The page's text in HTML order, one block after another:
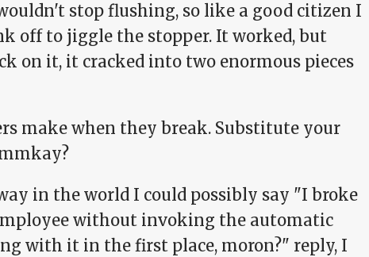
stop flushing, so like a good citizen I
off to jiggle the stopper. It worked, but
on it, it cracked into two enormous pieces
make when they break. Substitute your
in the world I could possibly say "I broke
without invoking the automatic
with it in the first place, moron?" reply, I